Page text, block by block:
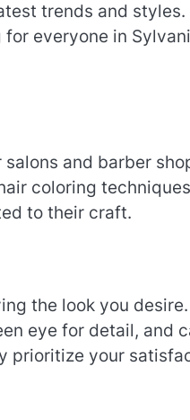
trends and styles.
everyone in
and barber
coloring
to their craft.
the look you
eye for detail, and
prioritize your